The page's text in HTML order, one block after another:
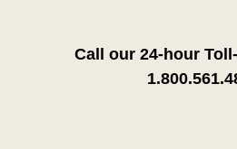
Call our 24-hour